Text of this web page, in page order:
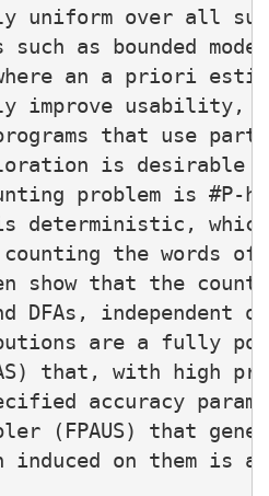
uniform over all
such as bounded
an a priori
improve usability,
that use
is desirable
problem is #P-
deterministic,
the words
show that the
DFAs, independent
are a fully
that, with high
accuracy
(FPAUS) that
induced on them is